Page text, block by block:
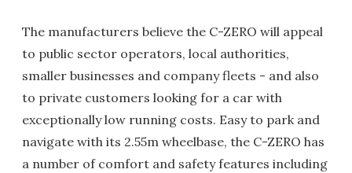
The manufacturers believe the C-ZERO will appeal
to public sector operators, local authorities,
smaller businesses and company fleets - and also
to private customers looking for a car with
exceptionally low running costs. Easy to park and
navigate with its 2.55m wheelbase, the C-ZERO has
a number of comfort and safety features including